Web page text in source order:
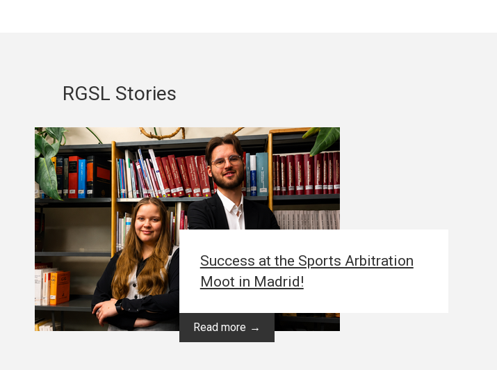
RGSL Stories
Success at the Sports Arbitration
Moot in Madrid!
Read more